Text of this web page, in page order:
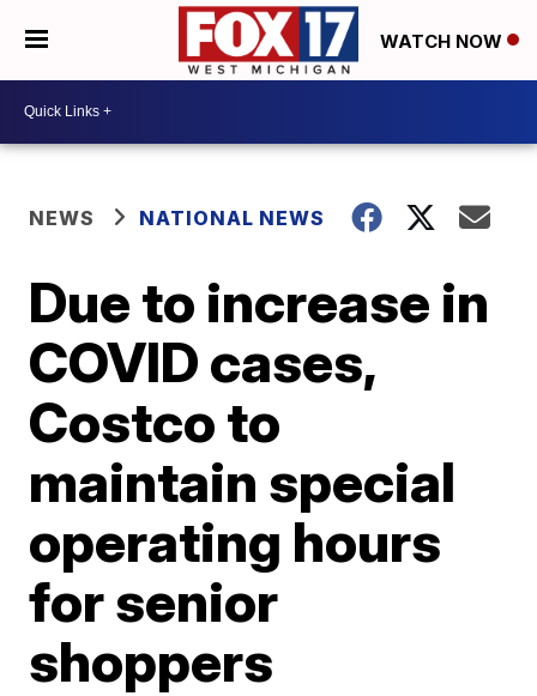
WATCH NOW
NEWS NATIONAL NEWS
Due to increase in
COVID cases,
Costco to
maintain special
operating hours
for senior
shoppers